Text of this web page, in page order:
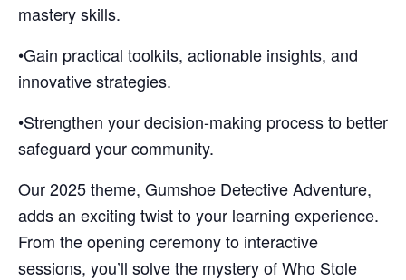
mastery skills.
•Gain practical toolkits, actionable insights, and
innovative strategies.
•Strengthen your decision-making process to better
safeguard your community.
Our 2025 theme, Gumshoe Detective Adventure,
adds an exciting twist to your learning experience.
From the opening ceremony to interactive
sessions, you’ll solve the mystery of Who Stole